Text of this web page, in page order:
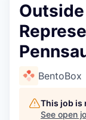
BentoBox
This job is
See open